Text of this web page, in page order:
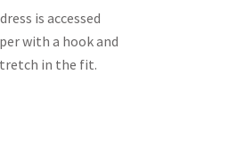
is accessed
with a hook and
in the fit.